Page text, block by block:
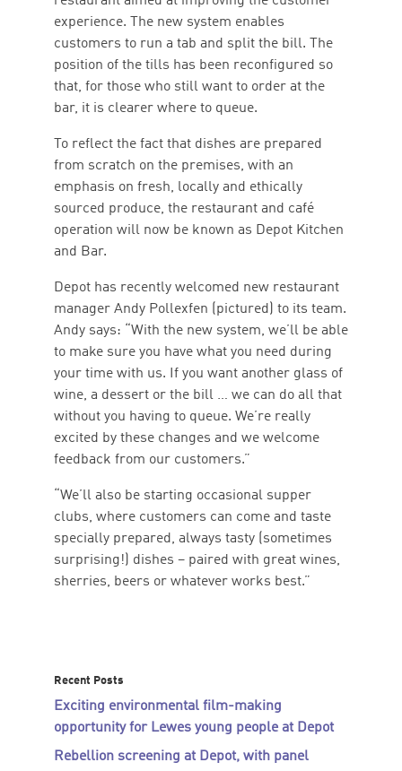
experience. The new system enables
customers to run a tab and split the bill. The
position of the tills has been reconfigured so
that, for those who still want to order at the
bar, it is clearer where to queue.
To reflect the fact that dishes are prepared
from scratch on the premises, with an
emphasis on fresh, locally and ethically
sourced produce, the restaurant and café
operation will now be known as Depot Kitchen
and Bar.
Depot has recently welcomed new restaurant
manager Andy Pollexfen (pictured) to its team.
Andy says: “With the new system, we’ll be able
to make sure you have what you need during
your time with us. If you want another glass of
wine, a dessert or the bill … we can do all that
without you having to queue. We’re really
excited by these changes and we welcome
feedback from our customers.”
“We’ll also be starting occasional supper
clubs, where customers can come and taste
specially prepared, always tasty (sometimes
surprising!) dishes – paired with great wines,
sherries, beers or whatever works best.”
Recent Posts
Exciting environmental film-making
opportunity for Lewes young people at Depot
Rebellion screening at Depot, with panel